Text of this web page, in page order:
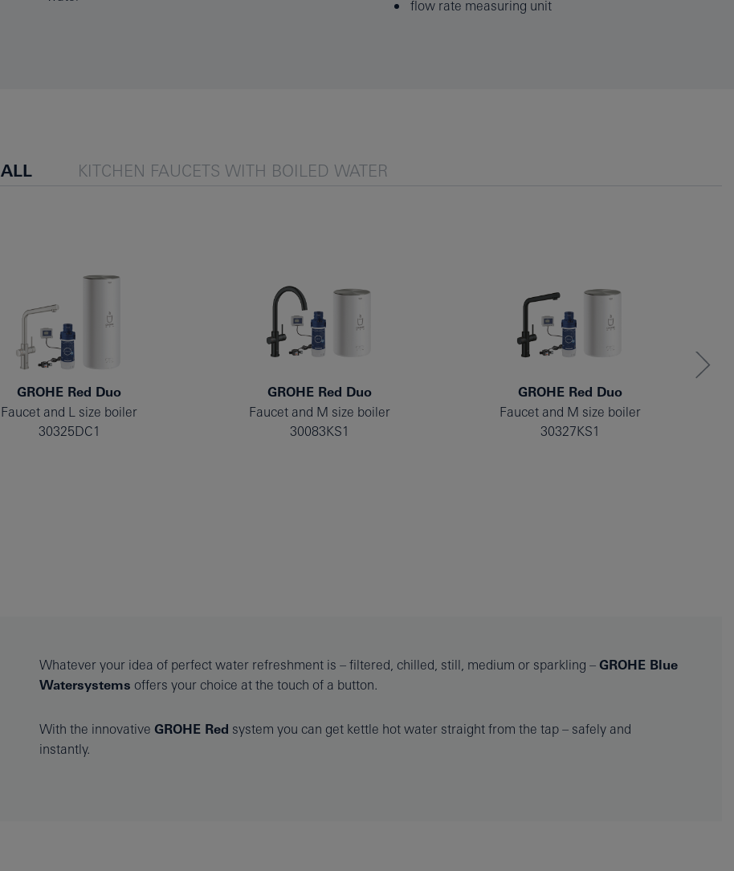
flow rate measuring unit
ALL KITCHEN FAUCETS WITH BOILED WATER
GROHE Red Duo
Faucet and L size boiler
30325DC1
GROHE Red Duo
Faucet and M size boiler
30083KS1
GROHE Red Duo
Faucet and M size boiler
30327KS1
Whatever your idea of perfect water refreshment is – filtered, chilled, still, medium or sparkling – GROHE Blue
Watersystems offers your choice at the touch of a button.
With the innovative GROHE Red system you can get kettle hot water straight from the tap – safely and
instantly.